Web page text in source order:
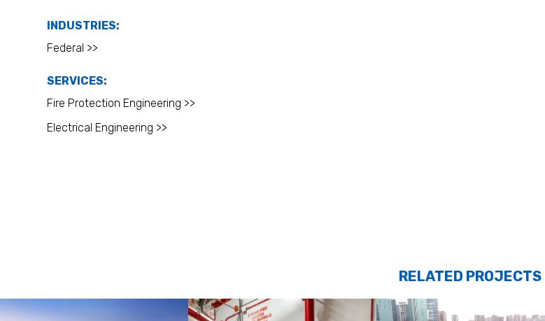
INDUSTRIES:
Federal >>
SERVICES:
Fire Protection Engineering >>
Electrical Engineering >>
RELATED PROJECTS